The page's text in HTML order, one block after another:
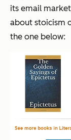
its email
about stoicism
the one below: